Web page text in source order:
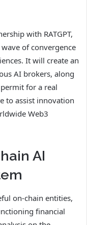
with RATGPT,
of convergence
It will create an
AI brokers, along
for a real
to assist innovation
Web3
AI
on-chain entities,
financial